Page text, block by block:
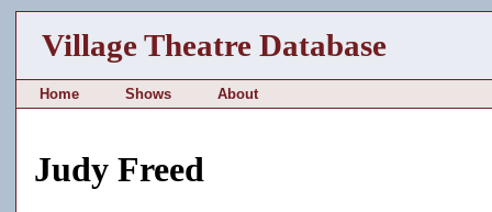
Village Theatre Database
Home Shows About
Judy Freed